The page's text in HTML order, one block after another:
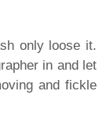
only loose it.
in and let
and fickle